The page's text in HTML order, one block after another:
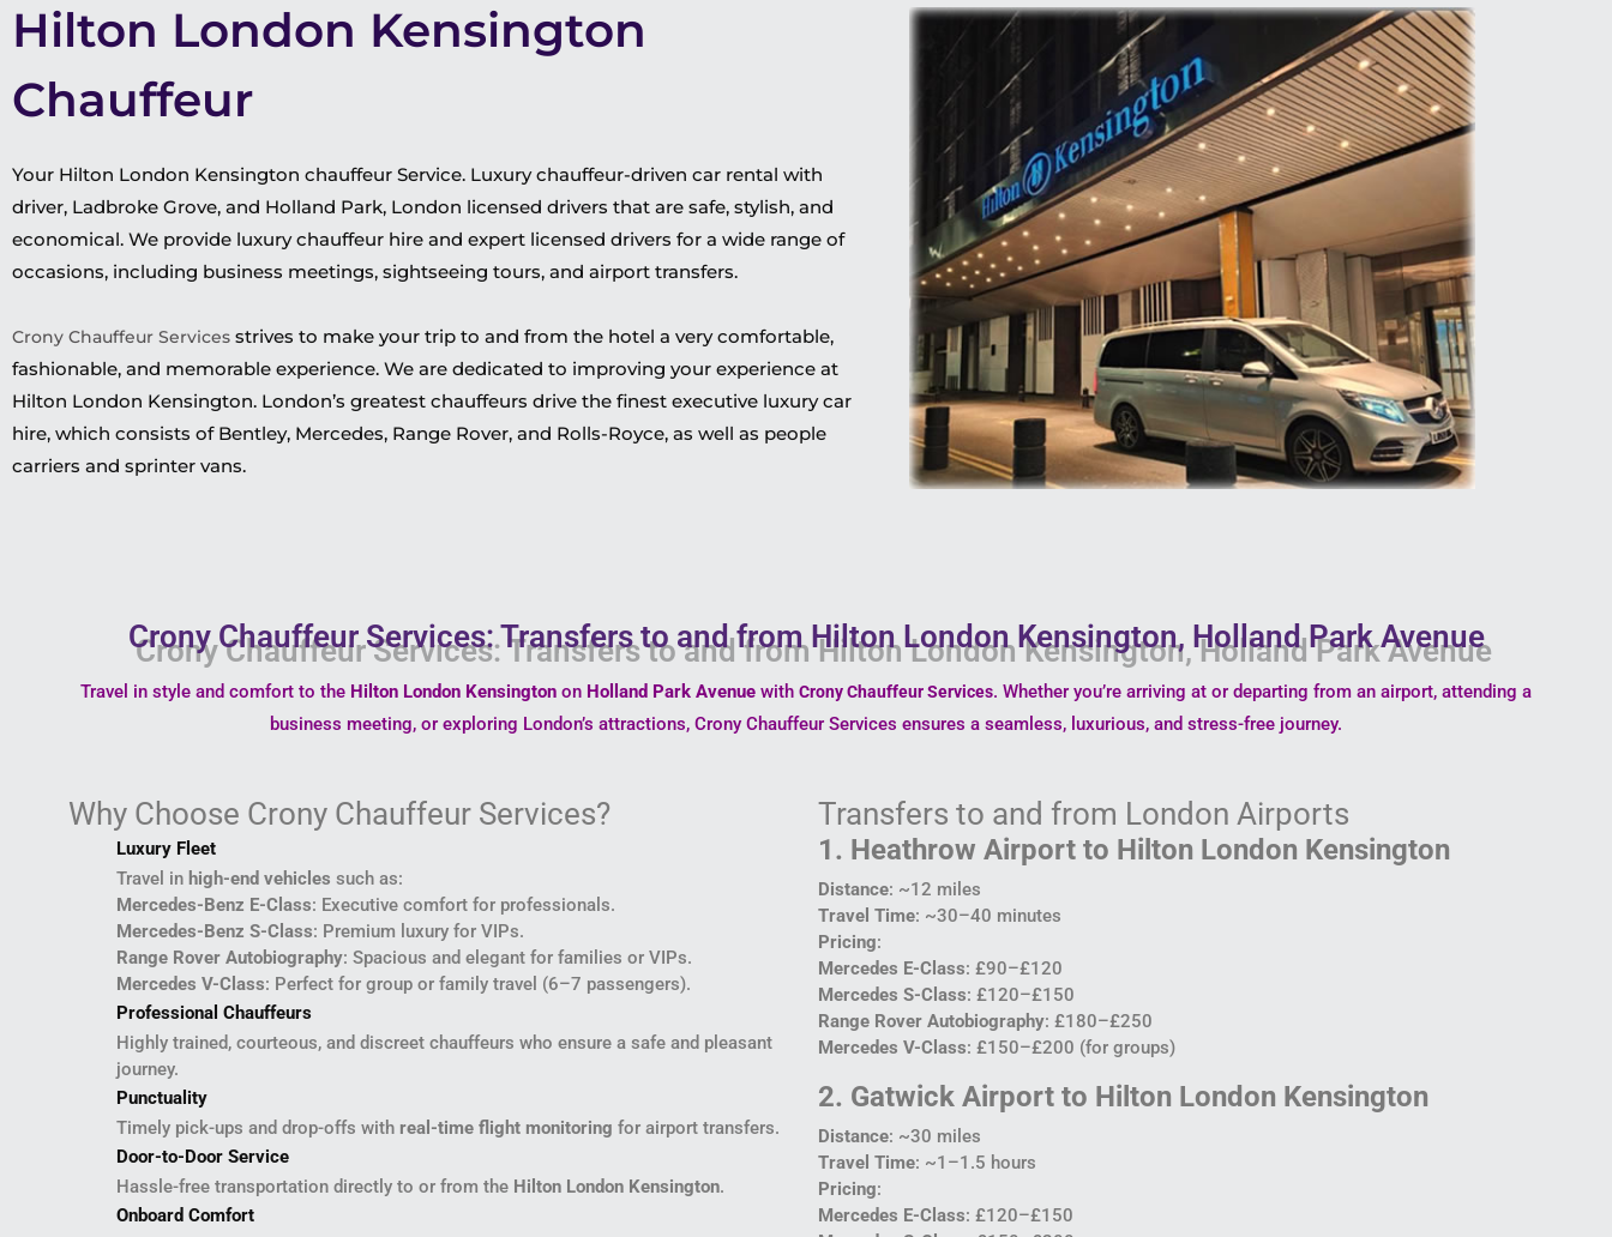
Hilton London Kensington
Chauffeur
Your Hilton London Kensington chauffeur Service. Luxury chauffeur-driven car rental with
driver, Ladbroke Grove, and Holland Park, London licensed drivers that are safe, stylish, and
economical. We provide luxury chauffeur hire and expert licensed drivers for a wide range of
occasions, including business meetings, sightseeing tours, and airport transfers.
Crony Chauffeur Services strives to make your trip to and from the hotel a very comfortable,
fashionable, and memorable experience. We are dedicated to improving your experience at
Hilton London Kensington. London’s greatest chauffeurs drive the finest executive luxury car
hire, which consists of Bentley, Mercedes, Range Rover, and Rolls-Royce, as well as people
carriers and sprinter vans.
Crony Chauffeur Services: Transfers to and from Hilton London Kensington, Holland Park Avenue
Travel in style and comfort to the Hilton London Kensington on Holland Park Avenue with Crony Chauffeur Services. Whether you’re arriving at or departing from an airport, attending a
business meeting, or exploring London’s attractions, Crony Chauffeur Services ensures a seamless, luxurious, and stress-free journey.
Why Choose Crony Chauffeur Services?
Luxury Fleet
Travel in high-end vehicles such as:
Mercedes-Benz E-Class: Executive comfort for professionals.
Mercedes-Benz S-Class: Premium luxury for VIPs.
Range Rover Autobiography: Spacious and elegant for families or VIPs.
Mercedes V-Class: Perfect for group or family travel (6–7 passengers).
Professional Chauffeurs
Highly trained, courteous, and discreet chauffeurs who ensure a safe and pleasant
journey.
Punctuality
Timely pick-ups and drop-offs with real-time flight monitoring for airport transfers.
Door-to-Door Service
Hassle-free transportation directly to or from the Hilton London Kensington.
Onboard Comfort
Transfers to and from London Airports
1. Heathrow Airport to Hilton London Kensington
Distance: ~12 miles
Travel Time: ~30–40 minutes
Pricing:
Mercedes E-Class: £90–£120
Mercedes S-Class: £120–£150
Range Rover Autobiography: £180–£250
Mercedes V-Class: £150–£200 (for groups)
2. Gatwick Airport to Hilton London Kensington
Distance: ~30 miles
Travel Time: ~1–1.5 hours
Pricing:
Mercedes E-Class: £120–£150